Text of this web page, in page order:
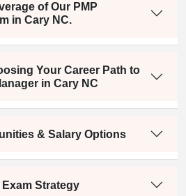
of Our PMP
in Cary NC.
Your Career Path to
in Cary NC
& Salary Options
Strategy